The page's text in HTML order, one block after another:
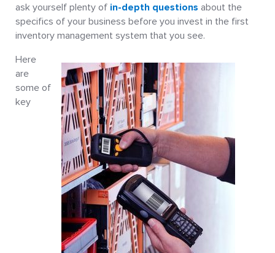
ask yourself plenty of in-depth questions about the
specifics of your business before you invest in the first
inventory management system that you see.
Here
are
some of
key